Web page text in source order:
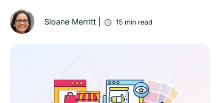
Sloane Merritt 15 min read